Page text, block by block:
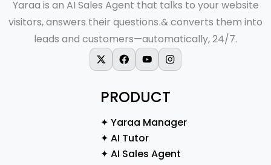
Yaraa is an AI Sales Agent that talks to your website
visitors, answers their questions & converts them into
leads and customers—automatically, 24/7.
X-twitterFacebook
YoutubeInstagram
PRODUCT
✦ Yaraa Manager
✦ AI Tutor
✦ AI Sales Agent